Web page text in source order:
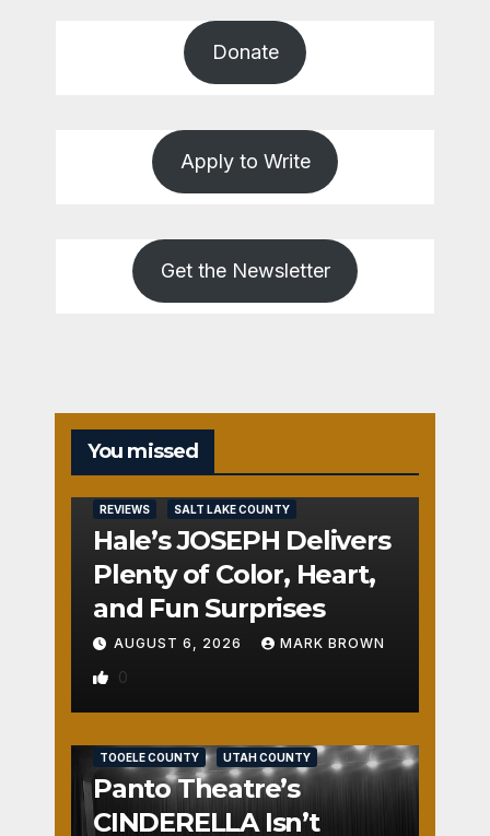
Donate
Apply to Write
Get the Newsletter
You missed
REVIEWS SALT LAKE COUNTY
Hale’s JOSEPH Delivers
Plenty of Color, Heart,
and Fun Surprises
AUGUST 6, 2026 MARK BROWN
0
TOOELE COUNTY UTAH COUNTY
Panto Theatre’s
CINDERELLA Isn’t